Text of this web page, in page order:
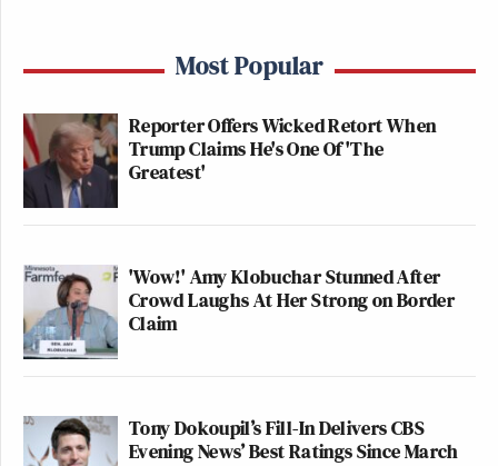
Most Popular
Reporter Offers Wicked Retort When
Trump Claims He's One Of 'The
Greatest'
'Wow!' Amy Klobuchar Stunned After
Crowd Laughs At Her Strong on Border
Claim
Tony Dokoupil’s Fill-In Delivers CBS
Evening News’ Best Ratings Since March